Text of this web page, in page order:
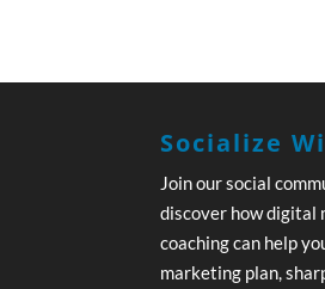
Socialize
Join our social
discover how digital
coaching can help
marketing plan,